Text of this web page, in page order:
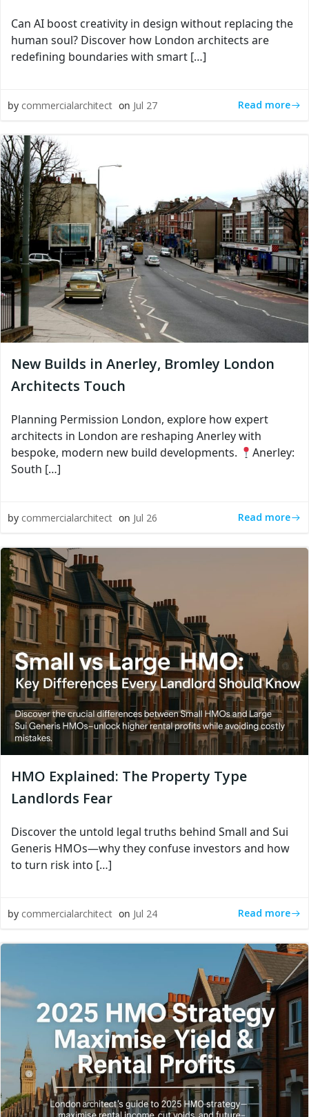
Can AI boost creativity in design without replacing the
human soul? Discover how London architects are
redefining boundaries with smart […]
by commercialarchitect on Jul 27 Read more
New Builds in Anerley, Bromley London
Architects Touch
Planning Permission London, explore how expert
architects in London are reshaping Anerley with
bespoke, modern new build developments.
Anerley:
South […]
by commercialarchitect on Jul 26 Read more
HMO Explained: The Property Type
Landlords Fear
Discover the untold legal truths behind Small and Sui
Generis HMOs—why they confuse investors and how
to turn risk into […]
by commercialarchitect on Jul 24 Read more